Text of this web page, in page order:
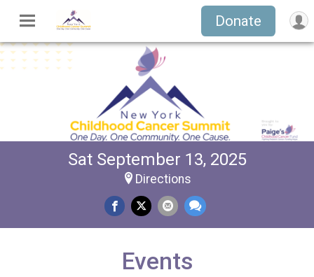
Donate
Sat September 13, 2025
Directions
Events